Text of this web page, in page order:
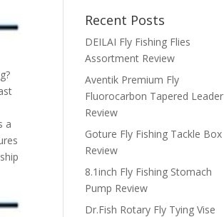
a
Recent Posts
DEILAI Fly Fishing Flies
Assortment Review
Aventik Premium Fly
Fluorocarbon Tapered Leader
Review
Goture Fly Fishing Tackle Box
Review
8.1inch Fly Fishing Stomach
Pump Review
Dr.Fish Rotary Fly Tying Vise